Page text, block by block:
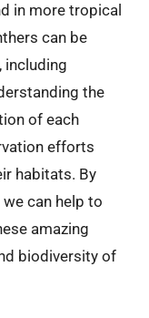
in more tropical
can be
including
the
of each
efforts
habitats. By
can help to
amazing
biodiversity of